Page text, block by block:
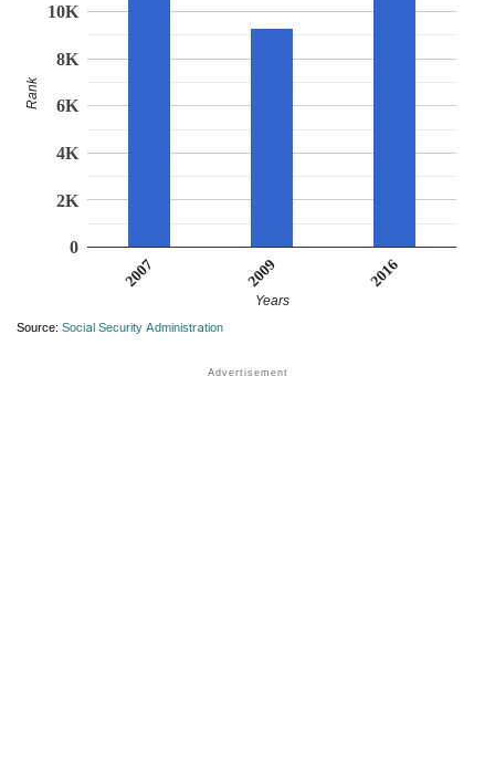
2007 2009 2016
0
2K
4K
6K
8K
10K
Years
Rank
Source: Social Security Administration